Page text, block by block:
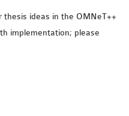
ideas in the OMNeT++
implementation; please